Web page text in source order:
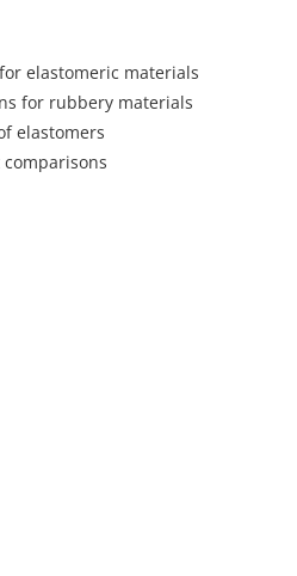
elastomeric materials
for rubbery materials
elastomers